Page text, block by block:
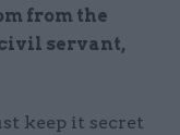
from the
servant,
keep it secret